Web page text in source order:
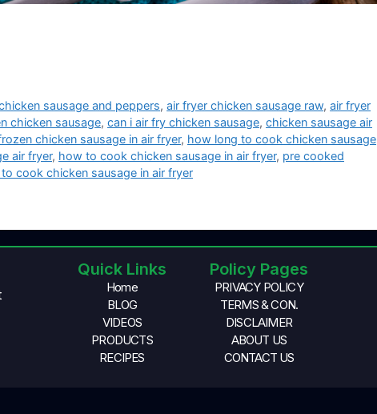
sausage and peppers,air fryer chicken sausage raw,air fryer
chicken sausage, can i air fry chicken sausage, chicken sausage air
chicken sausage in air fryer, how long to cook chicken sausage
air fryer, how to cook chicken sausage in air fryer, pre cooked
cook chicken sausage in air fryer
Quick Links
Home
BLOG
VIDEOS
PRODUCTS
RECIPES
Policy Pages
PRIVACY POLICY
TERMS & CON.
DISCLAIMER
ABOUT US
CONTACT US